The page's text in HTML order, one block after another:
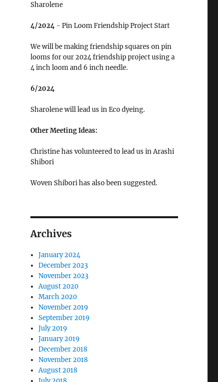
Sharolene
4/2024- Pin Loom Friendship Project Start
We will be making friendship squares on pin
looms for our 2024 friendship project using a
4 inch loom and 6 inch needle.
6/2024
Sharolene will lead us in Eco dyeing.
Other Meeting Ideas:
Christine has volunteered to lead us in Arashi
Shibori
Woven Shibori has also been suggested.
Archives
January 2024
December 2023
November 2023
August 2020
March 2020
November 2019
September 2019
July 2019
January 2019
December 2018
November 2018
August 2018